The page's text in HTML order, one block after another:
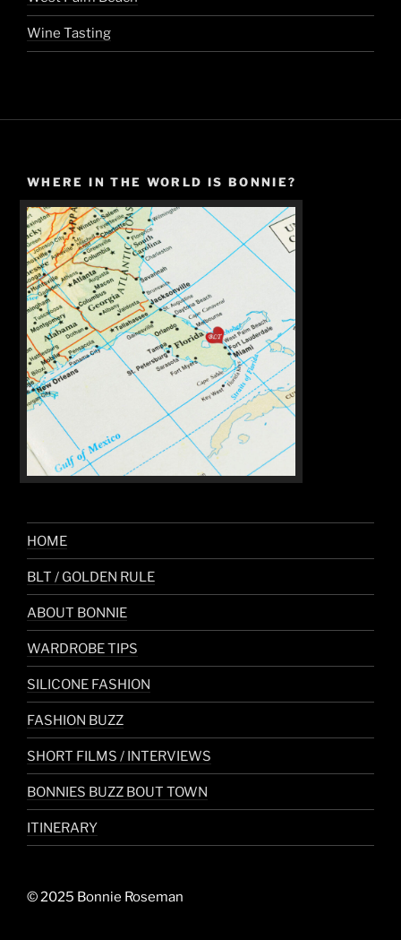
Wine Tasting
WHERE IN THE WORLD IS BONNIE?
HOME
BLT / GOLDEN RULE
ABOUT BONNIE
WARDROBE TIPS
SILICONE FASHION
FASHION BUZZ
SHORT FILMS / INTERVIEWS
BONNIES BUZZ BOUT TOWN
ITINERARY
© 2025 Bonnie Roseman